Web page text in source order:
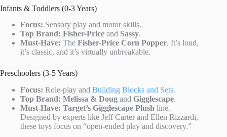
Infants & Toddlers (0-3 Years)
Focus: Sensory play and motor skills.
Top Brand: Fisher-Price and Sassy.
Must-Have: The Fisher-Price Corn Popper. It’s loud,
it’s classic, and it’s virtually unbreakable.
Preschoolers (3-5 Years)
Focus: Role-play and Building Blocks and Sets.
Top Brand: Melissa & Doug and Gigglescape.
Must-Have: Target’s Gigglescape Plush line.
Designed by experts like Jeff Carter and Ellen Rizzardi,
these toys focus on “open-ended play and discovery.”